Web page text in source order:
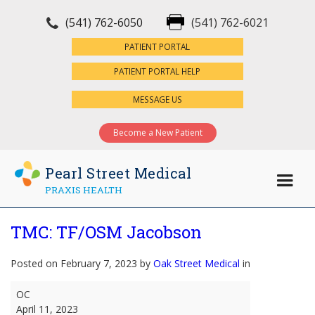
(541) 762-6050 (541) 762-6021
PATIENT PORTAL
PATIENT PORTAL HELP
MESSAGE US
Become a New Patient
Pearl Street Medical
PRAXIS HEALTH
TMC: TF/OSM Jacobson
Posted on February 7, 2023 by Oak Street Medical in
TMC:
TF/OSM
OC
April 11, 2023